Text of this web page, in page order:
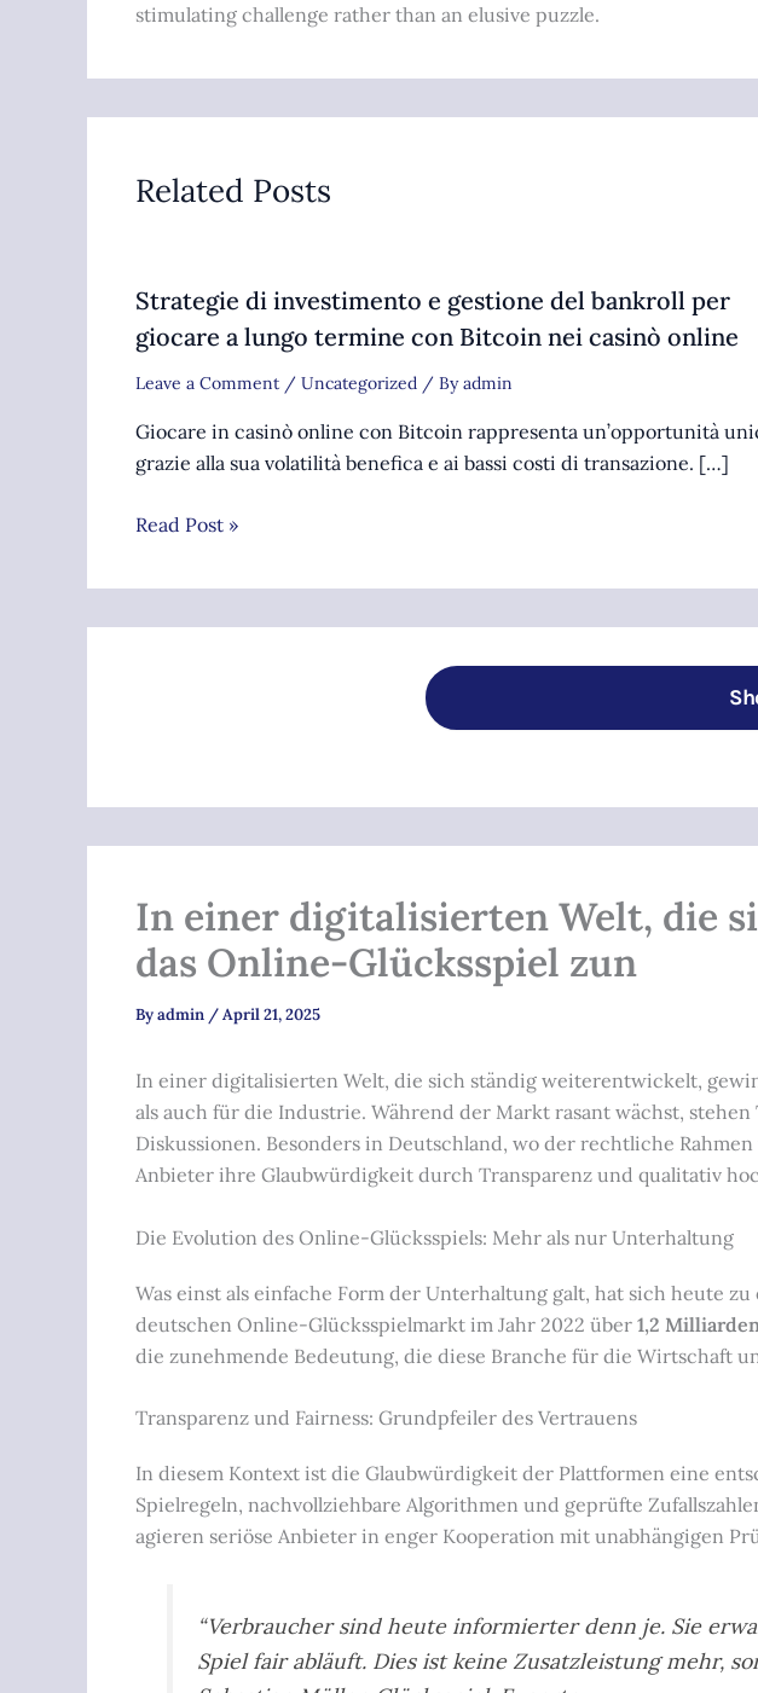
stimulating challenge rather than an elusive puzzle.
Related Posts
Strategie di investimento e gestione del bankroll per
giocare a lungo termine con Bitcoin nei casinò online
Leave a Comment / Uncategorized / Byadmin
Giocare in casinò online con Bitcoin rappresenta un’opportunità
grazie alla sua volatilità benefica e ai bassi costi di transazione. […]
Read Post »
In einer digitalisierten Welt, die
das Online-Glücksspiel zun
Byadmin /April 21, 2025
In einer digitalisierten Welt, die sich ständig weiterentwickelt,
als auch für die Industrie. Während der Markt rasant wächst,
Diskussionen. Besonders in Deutschland, wo der rechtliche
Anbieter ihre Glaubwürdigkeit durch Transparenz und qualitativ
Die Evolution des Online-Glücksspiels: Mehr als nur Unterhaltung
Was einst als einfache Form der Unterhaltung galt, hat sich heute
deutschen Online-Glücksspielmarkt im Jahr 2022 über 1,2
die zunehmende Bedeutung, die diese Branche für die Wirtschaft
Transparenz und Fairness: Grundpfeiler des Vertrauens
In diesem Kontext ist die Glaubwürdigkeit der Plattformen eine
Spielregeln, nachvollziehbare Algorithmen und geprüfte
agieren seriöse Anbieter in enger Kooperation mit unabhängigen
“Verbraucher sind heute informierter denn je. Sie
Spiel fair abläuft. Dies ist keine Zusatzleistung mehr,